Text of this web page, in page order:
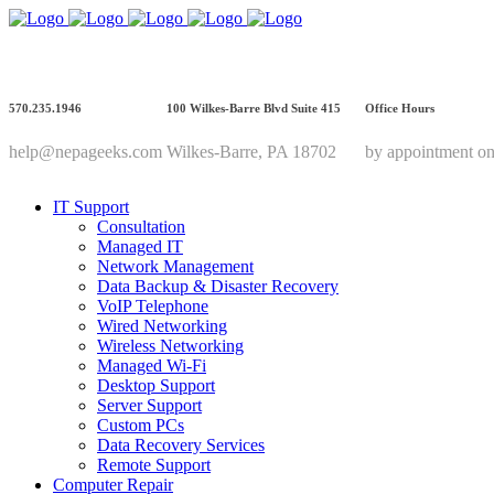
570.235.1946
help@nepageeks.com
100 Wilkes-Barre Blvd Suite 415
Wilkes-Barre, PA 18702
Office Hours
by appointment
IT Support
Consultation
Managed IT
Network Management
Data Backup & Disaster Recovery
VoIP Telephone
Wired Networking
Wireless Networking
Managed Wi-Fi
Desktop Support
Server Support
Custom PCs
Data Recovery Services
Remote Support
Computer Repair